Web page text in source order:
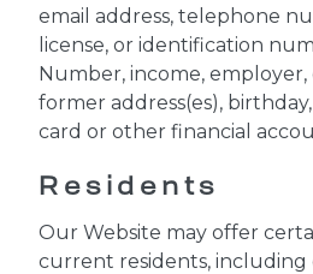
email address, telephone
license, or identification
Number, income,
former address(es),
card or other financial
Residents
Our Website may offer
current residents, including